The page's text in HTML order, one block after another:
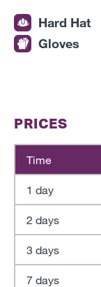
Hard Hat
Gloves
PRICES
Time
1 day
2 days
3 days
7 days